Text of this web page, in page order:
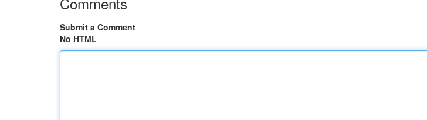
Submit a Comment
No HTML